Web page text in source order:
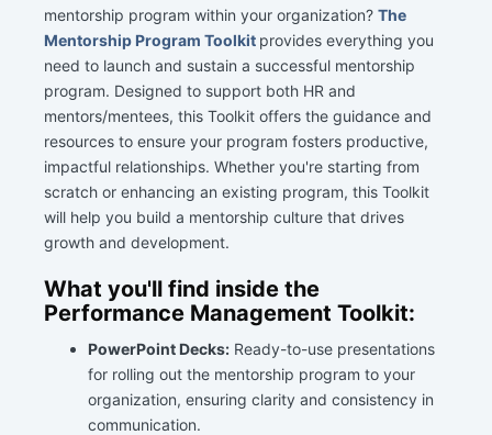
mentorship program within your organization? The
Mentorship Program Toolkit provides everything you
need to launch and sustain a successful mentorship
program. Designed to support both HR and
mentors/mentees, this Toolkit offers the guidance and
resources to ensure your program fosters productive,
impactful relationships. Whether you're starting from
scratch or enhancing an existing program, this Toolkit
will help you build a mentorship culture that drives
growth and development.
What you'll find inside the
Performance Management Toolkit:
PowerPoint Decks: Ready-to-use presentations
for rolling out the mentorship program to your
organization, ensuring clarity and consistency in
communication.